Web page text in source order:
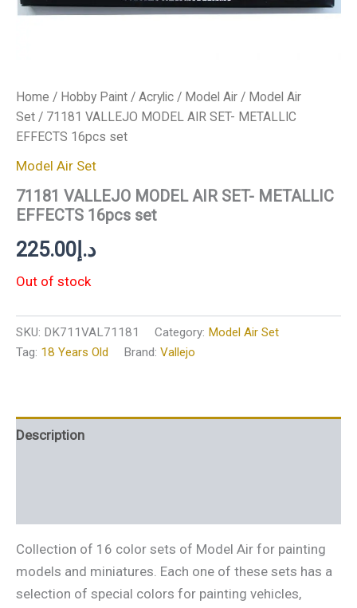
Home / Hobby Paint / Acrylic / Model Air / Model Air
Set / 71181 VALLEJO MODEL AIR SET- METALLIC
EFFECTS 16pcs set
Model Air Set
71181 VALLEJO MODEL AIR SET- METALLIC
EFFECTS 16pcs set
د.إ 225.00
Out of stock
SKU: DK711VAL71181 Category: Model Air Set
Tag: 18 Years Old Brand: Vallejo
Description
Collection of 16 color sets of Model Air for painting
models and miniatures. Each one of these sets has a
selection of special colors for painting vehicles,